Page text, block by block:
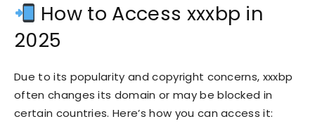
How to Access xxxbp in
2025
Due to its popularity and copyright concerns, xxxbp
often changes its domain or may be blocked in
certain countries. Here’s how you can access it: